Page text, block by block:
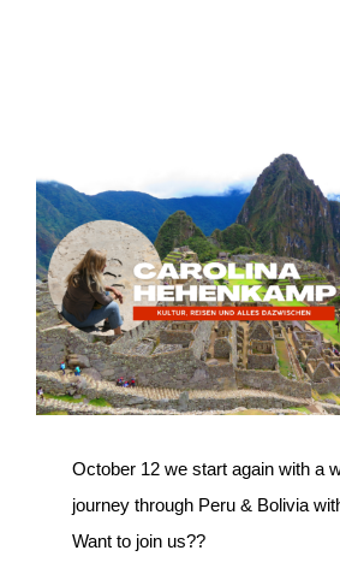
Larger
Image
October 12 we start again with a
journey through Peru & Bolivia
Want to join us??